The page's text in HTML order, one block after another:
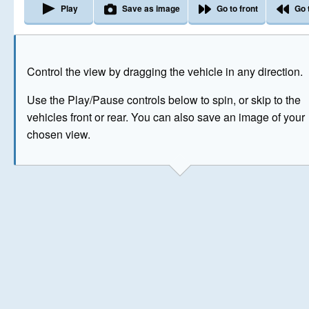
Control the view by dragging the vehicle in any direction.
Use the Play/Pause controls below to spin, or skip to the
vehicles front or rear. You can also save an image of your
chosen view.
Play Save as image Go to front Go
The image above has been generated for illustrative
© Crown Copyright 2026